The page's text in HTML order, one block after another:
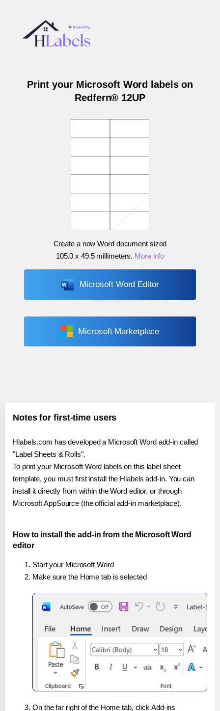
Print your Microsoft Word labels on
Redfern® 12UP
Create a new Word document sized
105.0 x 49.5 millimeters. More info
Microsoft Word Editor
Microsoft Marketplace
Notes for first-time users
Hlabels.com has developed a Microsoft Word add-in called
"Label Sheets & Rolls".
To print your Microsoft Word labels on this label sheet
template, you must first install the Hlabels add-in. You can
install it directly from within the Word editor, or through
Microsoft AppSource (the official add-in marketplace).
How to install the add-in from the Microsoft Word
editor
Start your Microsoft Word
Make sure the Home tab is selected
On the far right of the Home tab, click Add-ins